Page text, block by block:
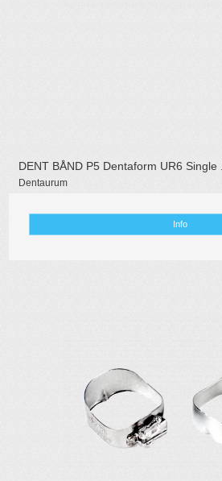
DENT BÅND P5 Dentaform UR6 Single
Dentaurum
Info